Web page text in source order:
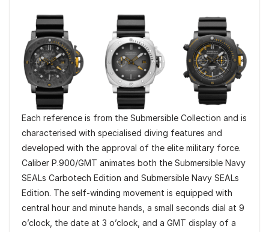
Each reference is from the Submersible Collection and is
characterised with specialised diving features and
developed with the approval of the elite military force.
Caliber P.900/GMT animates both the Submersible Navy
SEALs Carbotech Edition and Submersible Navy SEALs
Edition. The self-winding movement is equipped with
central hour and minute hands, a small seconds dial at 9
o’clock, the date at 3 o’clock, and a GMT display of a